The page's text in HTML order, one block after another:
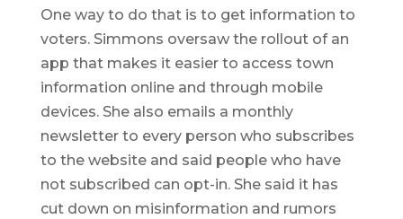
One way to do that is to get information to
voters. Simmons oversaw the rollout of an
app that makes it easier to access town
information online and through mobile
devices. She also emails a monthly
newsletter to every person who subscribes
to the website and said people who have
not subscribed can opt-in. She said it has
cut down on misinformation and rumors